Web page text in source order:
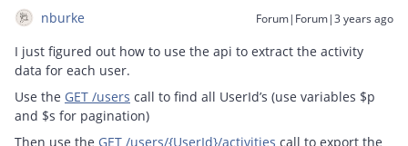
nburke Forum|Forum|3 years ago
I just figured out how to use the api to extract the activity
data for each user.
Use the GET /users call to find all UserId’s (use variables $p
and $s for pagination)
Then use the GET /users/{UserId}/activities call to export the